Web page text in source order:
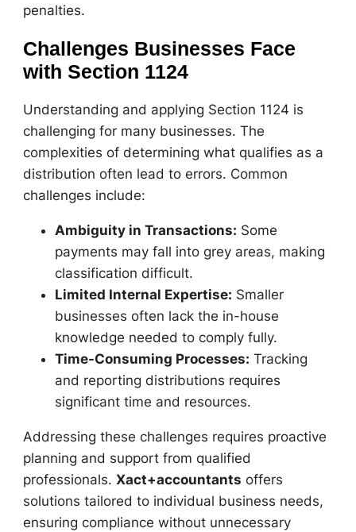
penalties.
Challenges Businesses Face
with Section 1124
Understanding and applying Section 1124 is
challenging for many businesses. The
complexities of determining what qualifies as a
distribution often lead to errors. Common
challenges include:
Ambiguity in Transactions: Some
payments may fall into grey areas, making
classification difficult.
Limited Internal Expertise: Smaller
businesses often lack the in-house
knowledge needed to comply fully.
Time-Consuming Processes: Tracking
and reporting distributions requires
significant time and resources.
Addressing these challenges requires proactive
planning and support from qualified
professionals. Xact+accountants offers
solutions tailored to individual business needs,
ensuring compliance without unnecessary